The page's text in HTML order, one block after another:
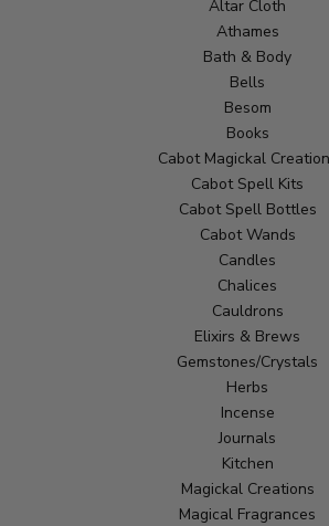
Altar Cloth
Athames
Bath & Body
Bells
Besom
Books
Cabot Magickal
Cabot Spell Kits
Cabot Spell Bottles
Cabot Wands
Candles
Chalices
Cauldrons
Elixirs & Brews
Gemstones/Crystals
Herbs
Incense
Journals
Kitchen
Magickal Creations
Magical Fragrances